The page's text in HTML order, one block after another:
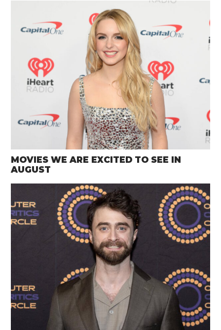
MOVIES WE ARE EXCITED TO SEE IN
AUGUST